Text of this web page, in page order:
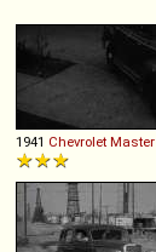
1941 Chevrolet Master